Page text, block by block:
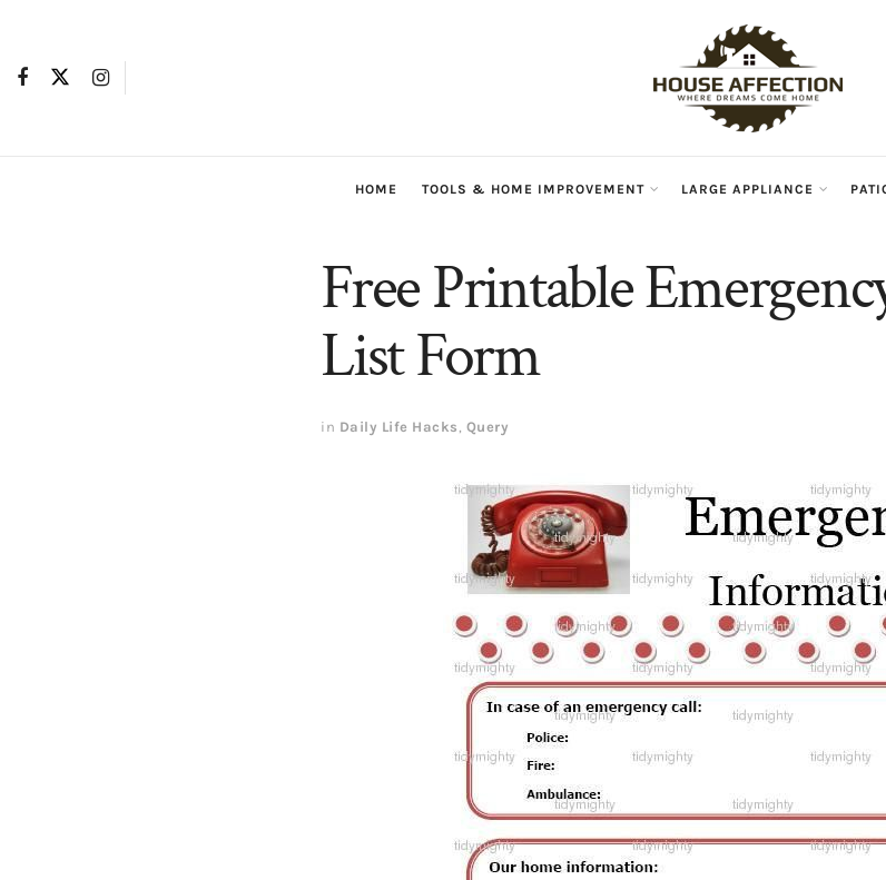
HOME TOOLS & HOME IMPROVEMENT LARGE APPLIANCE
Free Printable
List Form
in Daily Life Hacks , Query